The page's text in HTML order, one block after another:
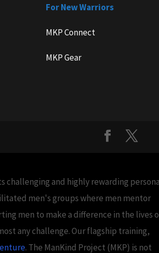
For New Warriors
MKP Connect
MKP Gear
and highly rewarding
men's groups where men mentor
men to make a difference in the lives
any challenge. Our flagship training,
. The ManKind Project (MKP) is not